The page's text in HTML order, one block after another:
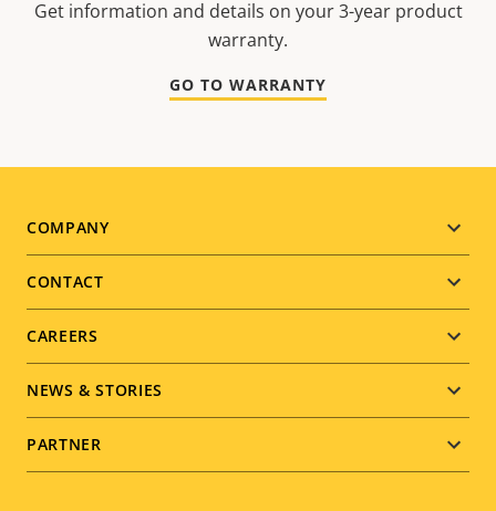
Get information and details on your 3-year product
warranty.
GO TO WARRANTY
Footer
menu
COMPANY
CONTACT
CAREERS
NEWS & STORIES
PARTNER